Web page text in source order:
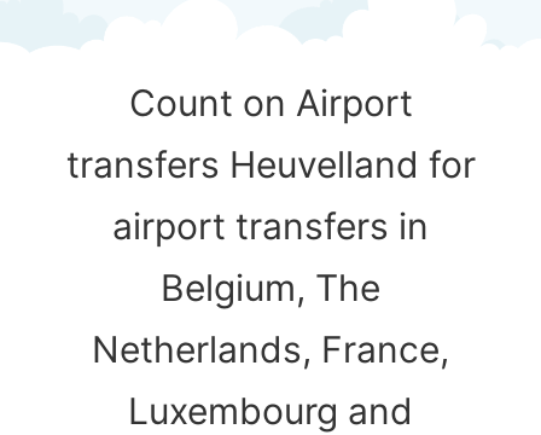
Count on Airport
transfers Heuvelland for
airport transfers in
Belgium, The
Netherlands, France,
Luxembourg and